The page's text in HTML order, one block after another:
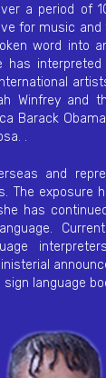
a period of
for music
word into
has
Winfrey and
Barack
.
and
The exposure
has
sign language